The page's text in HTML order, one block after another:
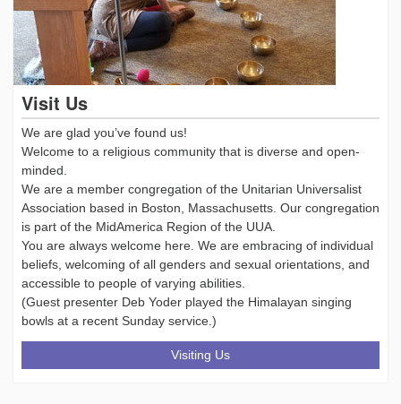
Visit Us
We are glad you’ve found us!
Welcome to a religious community that is diverse and open-
minded.
We are a member congregation of the Unitarian Universalist
Association based in Boston, Massachusetts. Our congregation
is part of the MidAmerica Region of the UUA.
You are always welcome here. We are embracing of individual
beliefs, welcoming of all genders and sexual orientations, and
accessible to people of varying abilities.
(Guest presenter Deb Yoder played the Himalayan singing
bowls at a recent Sunday service.)
Visiting Us